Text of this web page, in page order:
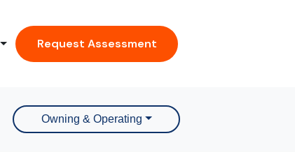
Request Assessment
Owning & Operating